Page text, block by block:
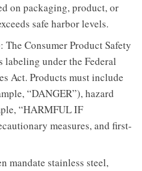
on packaging, product, or
safe harbor levels.
The Consumer Product Safety
labeling under the Federal
Act. Products must include
“DANGER”), hazard
“HARMFUL IF
measures, and first-
mandate stainless steel,